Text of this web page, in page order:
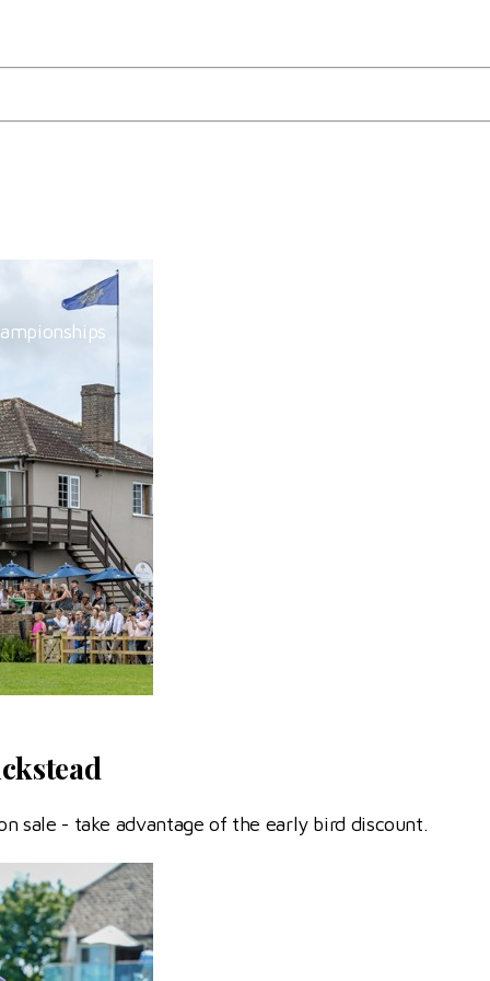
Hickstead
sale - take advantage of the early bird discount.